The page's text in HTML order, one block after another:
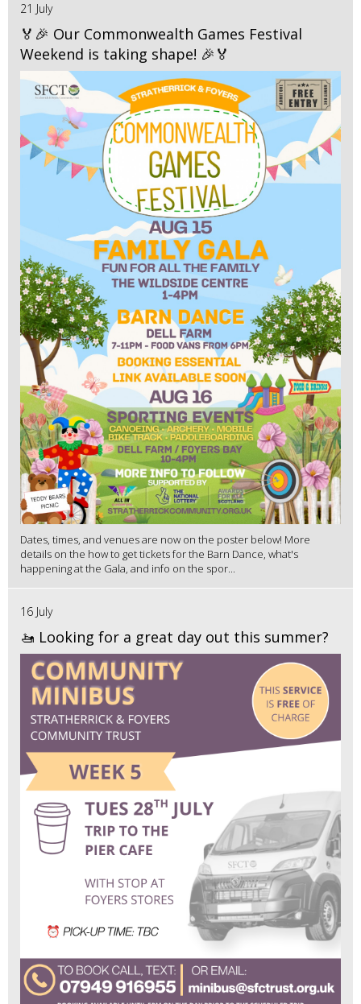
21 July
🏅🎉 Our Commonwealth Games Festival
Weekend is taking shape! 🎉🏅
Dates, times, and venues are now on the poster below! More
details on the how to get tickets for the Barn Dance, what's
happening at the Gala, and info on the spor...
16 July
🚤 Looking for a great day out this summer?